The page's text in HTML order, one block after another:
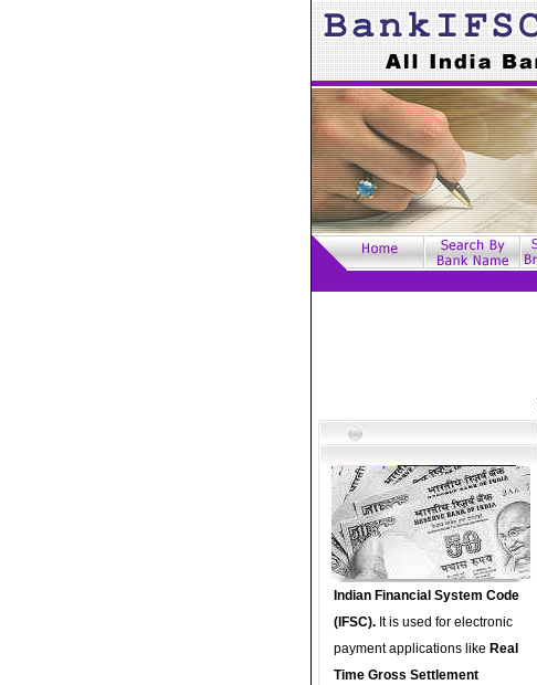
Indian Financial System Code
(IFSC). It is used for electronic
payment applications like Real
Time Gross Settlement